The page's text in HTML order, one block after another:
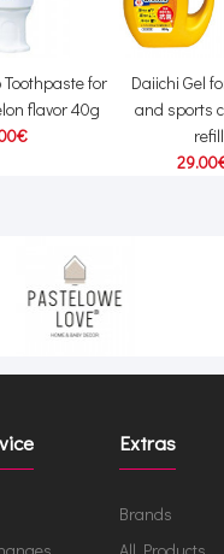
Toothpaste for
flavor 40g
Daiichi Gel
and sports
Extras
Brands